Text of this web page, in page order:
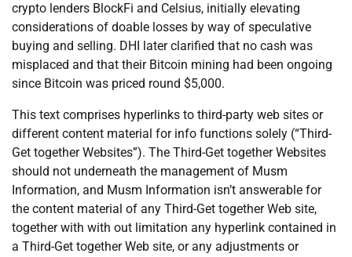
crypto lenders BlockFi and Celsius, initially elevating
considerations of doable losses by way of speculative
buying and selling. DHI later clarified that no cash was
misplaced and that their Bitcoin mining had been ongoing
since Bitcoin was priced round $5,000.
This text comprises hyperlinks to third-party web sites or
different content material for info functions solely (“Third-
Get together Websites”). The Third-Get together Websites
should not underneath the management of Musm
Information, and Musm Information isn’t answerable for
the content material of any Third-Get together Web site,
together with with out limitation any hyperlink contained in
a Third-Get together Web site, or any adjustments or